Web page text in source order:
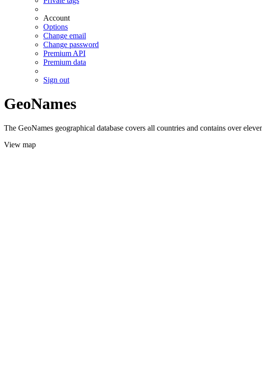
Account
Options
Change email
Change password
Premium API
Premium data
Sign out
GeoNames
The GeoNames geographical database covers all countries and contains over
View map